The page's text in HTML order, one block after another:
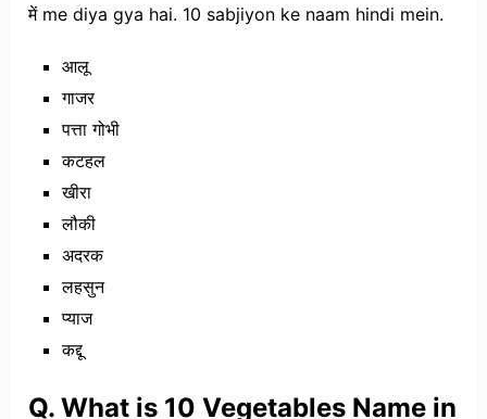
में me diya gya hai. 10 sabjiyon ke naam hindi mein.
आलू
गाजर
पत्ता गोभी
कटहल
खीरा
लौकी
अदरक
लहसुन
प्याज
कद्दू
Q. What is 10 Vegetables Name in